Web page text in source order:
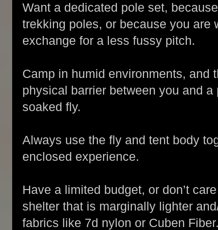
Want a dedicated pole set,
trekking poles, or because you are
exchange for a less fussy pitch.
Camp in humid environments, and
physical barrier between you and
soaked fly.
Always use the fly and tent body
enclosed experience.
Have a limited budget, or don’t
shelter that is marginally lighter
fabrics like 7d nylon or Cuben